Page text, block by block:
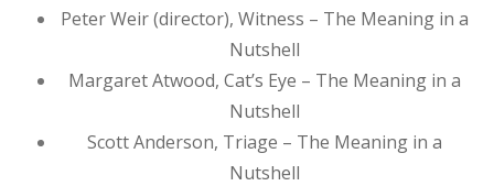
Peter Weir (director), Witness – The Meaning in a
Nutshell
Margaret Atwood, Cat’s Eye – The Meaning in a
Nutshell
Scott Anderson, Triage – The Meaning in a
Nutshell